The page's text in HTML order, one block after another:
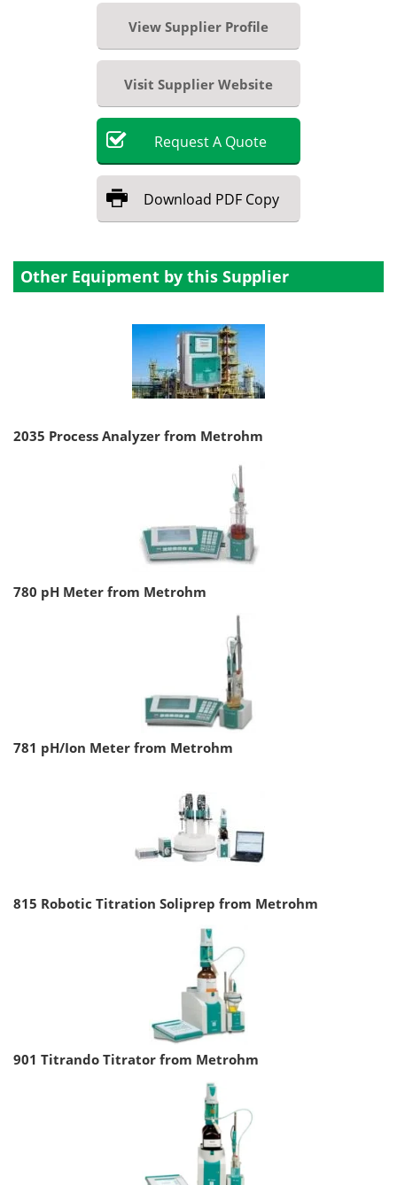
View Supplier Profile
Visit Supplier Website
RequestA Quote
Download PDF Copy
Other Equipment by this Supplier
2035 Process Analyzer from Metrohm
780 pH Meter from Metrohm
781 pH/Ion Meter from Metrohm
815 Robotic Titration Soliprep from Metrohm
901 Titrando Titrator from Metrohm